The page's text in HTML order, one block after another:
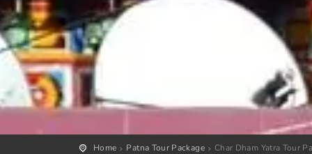
Home Patna Tour Package Char Dham Yatra Tour